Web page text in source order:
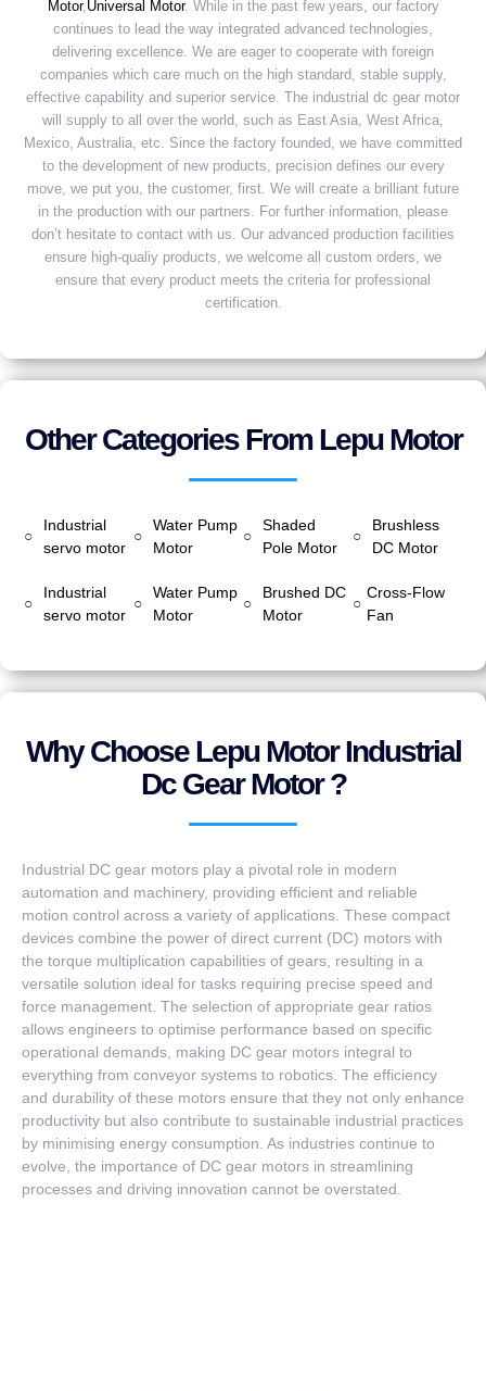
Motor, Universal Motor. While in the past few years, our factory
continues to lead the way integrated advanced technologies,
delivering excellence. We are eager to cooperate with foreign
companies which care much on the high standard, stable supply,
effective capability and superior service. The industrial dc gear motor
will supply to all over the world, such as East Asia, West Africa,
Mexico, Australia, etc. Since the factory founded, we have committed
to the development of new products, precision defines our every
move, we put you, the customer, first. We will create a brilliant future
in the production with our partners. For further information, please
don’t hesitate to contact with us. Our advanced production facilities
ensure high-qualiy products, we welcome all custom orders, we
ensure that every product meets the criteria for professional
certification.
Other Categories From Lepu Motor
○
Industrial
servo motor
○
Water Pump
Motor
○
Shaded
Pole Motor
○
Brushless
DC Motor
○
Industrial
servo motor
○
Water Pump
Motor
○
Brushed DC
Motor
○
Cross-Flow
Fan
Why Choose Lepu Motor Industrial
Dc Gear Motor ?
Industrial DC gear motors play a pivotal role in modern
automation and machinery, providing efficient and reliable
motion control across a variety of applications. These compact
devices combine the power of direct current (DC) motors with
the torque multiplication capabilities of gears, resulting in a
versatile solution ideal for tasks requiring precise speed and
force management. The selection of appropriate gear ratios
allows engineers to optimise performance based on specific
operational demands, making DC gear motors integral to
everything from conveyor systems to robotics. The efficiency
and durability of these motors ensure that they not only enhance
productivity but also contribute to sustainable industrial practices
by minimising energy consumption. As industries continue to
evolve, the importance of DC gear motors in streamlining
processes and driving innovation cannot be overstated.